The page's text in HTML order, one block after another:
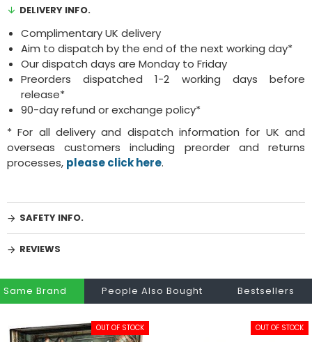
DELIVERY INFO.
Complimentary UK delivery
Aim to dispatch by the end of the next working day*
Our dispatch days are Monday to Friday
Preorders dispatched 1-2 working days before
release*
90-day refund or exchange policy*
* For all delivery and dispatch information for UK and
overseas customers including preorder and returns
processes, please click here.
SAFETY INFO.
REVIEWS
Same Brand People Also Bought Bestsellers
OUT OF STOCK OUT OF STOCK